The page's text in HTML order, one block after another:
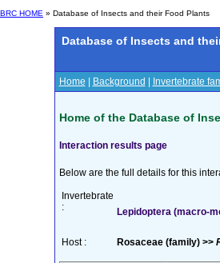
BRC HOME » Database of Insects and their Food Plants
Database of Insects and
Home Background Invertebrate
Home of the Database of
Interaction results page
Below are the full details for this
Invertebrate
:
Lepidoptera (macro-
Host : Rosaceae (family) >>